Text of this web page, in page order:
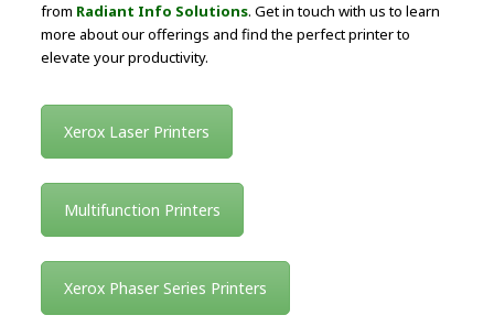
from Radiant Info Solutions. Get in touch with us to learn
more about our offerings and find the perfect printer to
elevate your productivity.
Xerox Laser Printers
Multifunction Printers
Xerox Phaser Series Printers